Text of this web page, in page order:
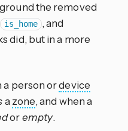
the removed
is_home , and
did, but in a more
a person ordevice
azone, and when a
orempty.